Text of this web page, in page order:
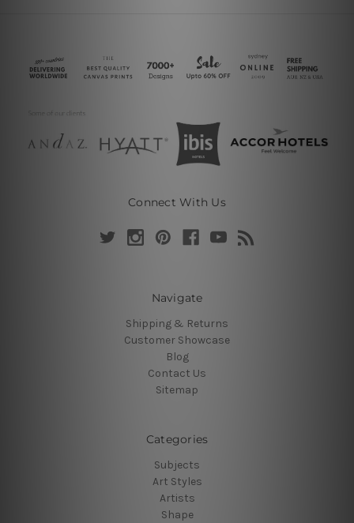
Connect With Us
Navigate
Shipping & Returns
Customer Showcase
Blog
Contact Us
Sitemap
Categories
Subjects
Art Styles
Artists
Shape